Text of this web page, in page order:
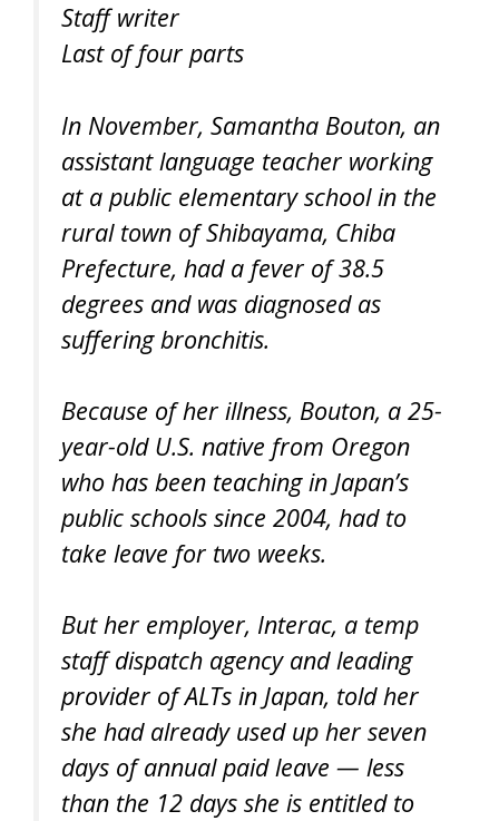
Staff writer
Last of four parts
In November, Samantha Bouton, an
assistant language teacher working
at a public elementary school in the
rural town of Shibayama, Chiba
Prefecture, had a fever of 38.5
degrees and was diagnosed as
suffering bronchitis.
Because of her illness, Bouton, a 25-
year-old U.S. native from Oregon
who has been teaching in Japan’s
public schools since 2004, had to
take leave for two weeks.
But her employer, Interac, a temp
staff dispatch agency and leading
provider of ALTs in Japan, told her
she had already used up her seven
days of annual paid leave — less
than the 12 days she is entitled to